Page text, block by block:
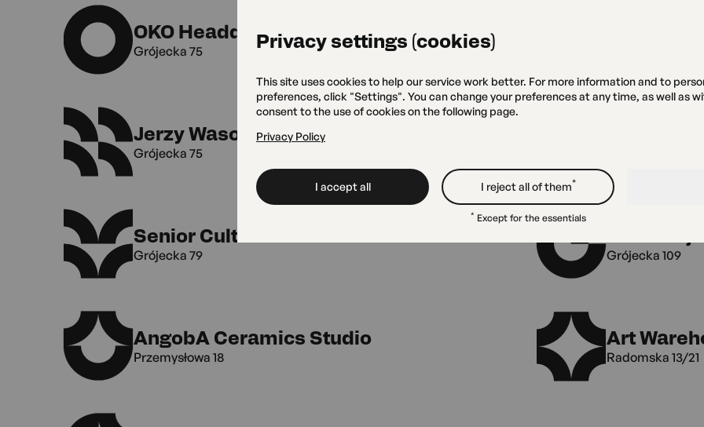
Privacy settings (cookies)
This site uses cookies to help our service work better. For more information and to
preferences, click "Settings". You can change your preferences at any time, as well as
consent to the use of cookies on the following page.
Privacy Policy
I accept all I reject all of them*
* Except for the essentials
OKO Headquarters
Grójecka 75
Jerzy Wasowski Vocal Studio
Grójecka 75
Senior Culture Club
Grójecka 79 Grójecka 109
AngobA Ceramics Studio
Przemysłowa 18
Art
Radomska 13/21